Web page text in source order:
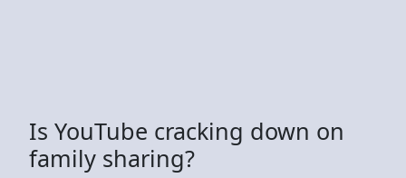
Is YouTube cracking down on
family sharing?